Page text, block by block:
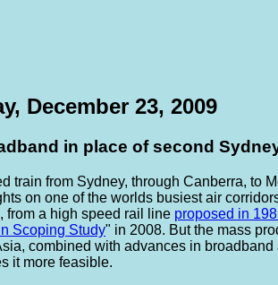
December 23, 2009
in place of second
train from Sydney, through Canberra, to
on one of the worlds busiest air
from a high speed rail line proposed in
Scoping Study" in 2008. But the mass
combined with advances in broadband
it more feasible.